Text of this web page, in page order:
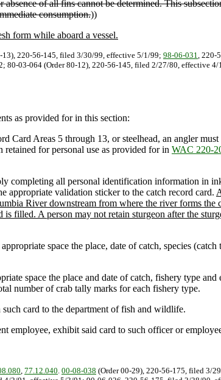
of all fins cannot be determined. This
consumption.))
form while aboard a vessel.
13), 220-56-145, filed 3/30/99, effective 5/1/99; 98-06-031, 220-
80-03-064 (Order 80-12), 220-56-145, filed 2/27/80, effective 4/
as provided for in this section:
Card Areas 5 through 13, or steelhead, an angler
for personal use as provided for in WAC 220-
completing all personal identification information in
appropriate validation sticker to the catch record card.
River downstream from where the river forms the
filled. A person may not retain sturgeon after the
space the place, date of catch, species
space the place and date of catch, fishery type
number of crab tally marks for each fishery type.
card to the department of fish and wildlife.
employee, exhibit said card to such officer or
, 77.12.040. 00-08-038 (Order 00-29), 220-56-175, filed 3/